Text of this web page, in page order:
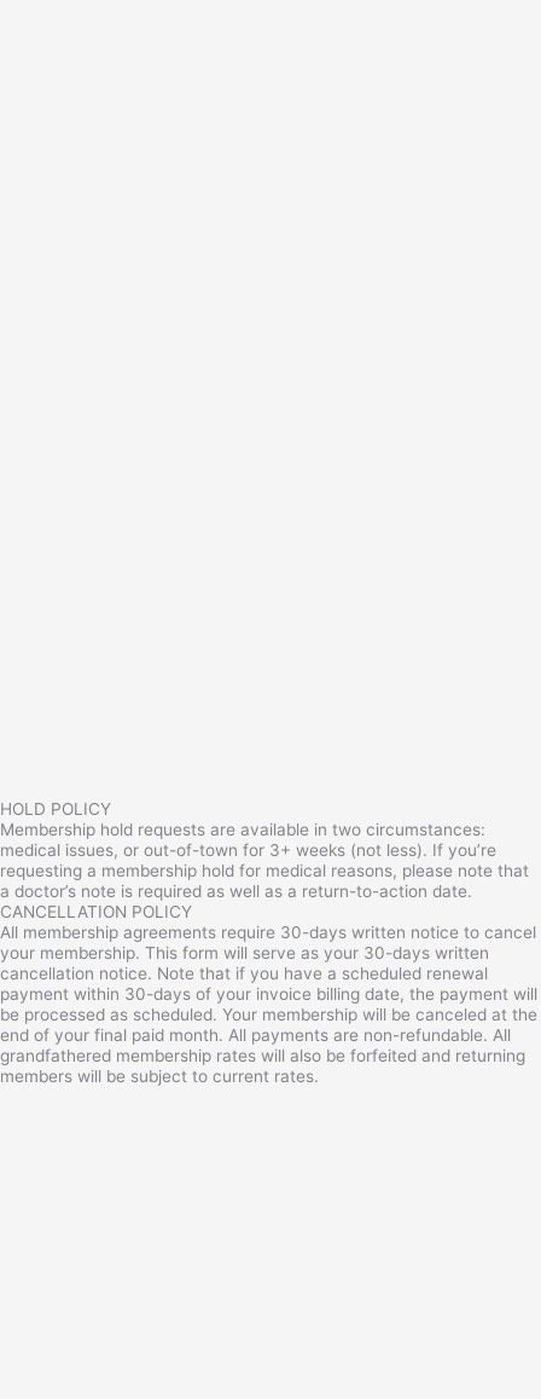
HOLD POLICY
Membership hold requests are available in two circumstances:
medical issues, or out-of-town for 3+ weeks (not less). If you’re
requesting a membership hold for medical reasons, please note that
a doctor’s note is required as well as a return-to-action date.
CANCELLATION POLICY
All membership agreements require 30-days written notice to cancel
your membership. This form will serve as your 30-days written
cancellation notice. Note that if you have a scheduled renewal
payment within 30-days of your invoice billing date, the payment will
be processed as scheduled. Your membership will be canceled at the
end of your final paid month. All payments are non-refundable. All
grandfathered membership rates will also be forfeited and returning
members will be subject to current rates.